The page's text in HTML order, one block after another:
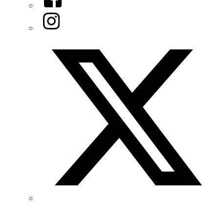
Instagram